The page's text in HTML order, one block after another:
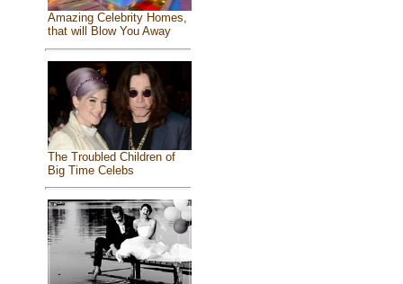
Amazing Celebrity Homes,
that will Blow You Away
The Troubled Children of
Big Time Celebs